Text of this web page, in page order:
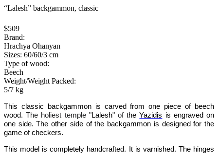
“Lalesh” backgammon, classic
$509
Brand:
Hrachya Ohanyan
Sizes: 60/60/3 cm
Type of wood:
Beech
Weight/Weight Packed:
5/7 kg
This classic backgammon is carved from one piece of beech
wood.The holiest temple "Lalesh"oftheYazidis is engraved on
one side. The other side of the backgammon is designed for the
game of checkers.
This model is completely handcrafted. It is varnished. The hinges